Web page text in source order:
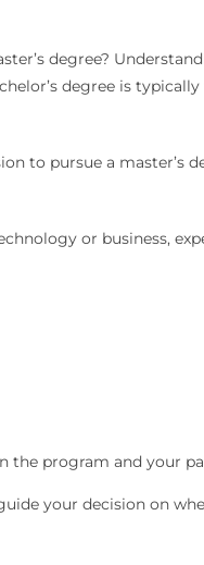
degree?
degree is
to pursue a master’s
or business,
the program and your
your decision on